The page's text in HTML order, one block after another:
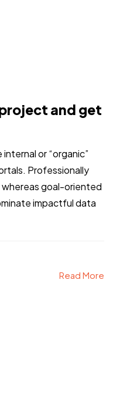
and get
or “organic”
Professionally
goal-oriented
impactful data
Read More